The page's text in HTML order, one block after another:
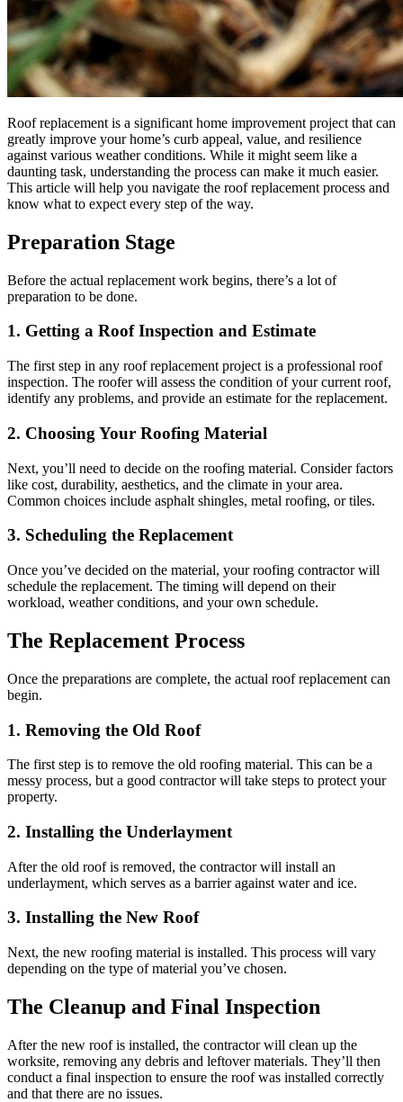
Roof replacement is a significant home improvement project that can
greatly improve your home’s curb appeal, value, and resilience
against various weather conditions. While it might seem like a
daunting task, understanding the process can make it much easier.
This article will help you navigate the roof replacement process and
know what to expect every step of the way.
Preparation Stage
Before the actual replacement work begins, there’s a lot of
preparation to be done.
1. Getting a Roof Inspection and Estimate
The first step in any roof replacement project is a professional roof
inspection. The roofer will assess the condition of your current roof,
identify any problems, and provide an estimate for the replacement.
2. Choosing Your Roofing Material
Next, you’ll need to decide on the roofing material. Consider factors
like cost, durability, aesthetics, and the climate in your area.
Common choices include asphalt shingles, metal roofing, or tiles.
3. Scheduling the Replacement
Once you’ve decided on the material, your roofing contractor will
schedule the replacement. The timing will depend on their
workload, weather conditions, and your own schedule.
The Replacement Process
Once the preparations are complete, the actual roof replacement can
begin.
1. Removing the Old Roof
The first step is to remove the old roofing material. This can be a
messy process, but a good contractor will take steps to protect your
property.
2. Installing the Underlayment
After the old roof is removed, the contractor will install an
underlayment, which serves as a barrier against water and ice.
3. Installing the New Roof
Next, the new roofing material is installed. This process will vary
depending on the type of material you’ve chosen.
The Cleanup and Final Inspection
After the new roof is installed, the contractor will clean up the
worksite, removing any debris and leftover materials. They’ll then
conduct a final inspection to ensure the roof was installed correctly
and that there are no issues.